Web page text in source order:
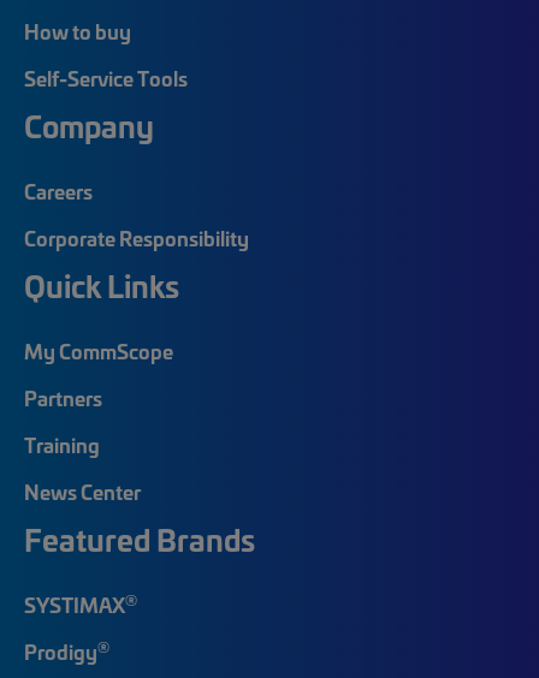
How to buy
Self-Service Tools
Company
Careers
Corporate Responsibility
Quick Links
My CommScope
Partners
Training
News Center
Featured Brands
SYSTIMAX®
Prodigy®